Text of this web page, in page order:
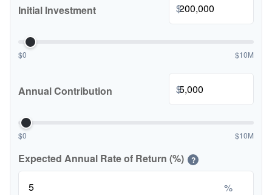
Initial Investment $
$0 $10M
Annual Contribution $
$0 $10M
Expected Annual Rate of Return (%) ?
%